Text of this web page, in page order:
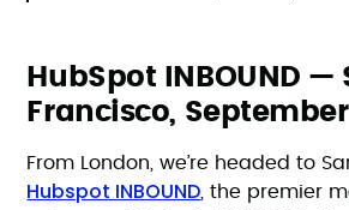
HubSpot INBOUND —
Francisco,
From London, we’re headed to
Hubspot INBOUND , the premier